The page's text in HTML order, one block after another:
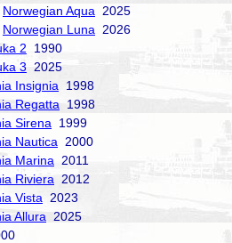
Norwegian Aqua 2025
Norwegian Luna 2026
2 1990
3 2025
Insignia 1998
Regatta 1998
Sirena 1999
Nautica 2000
Marina 2011
Riviera 2012
Vista 2023
Allura 2025